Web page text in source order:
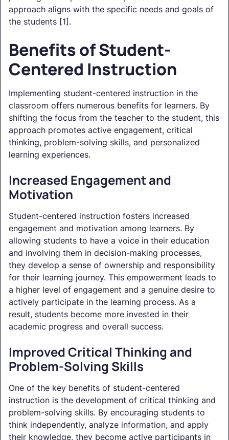
approach aligns with the specific needs and goals of
the students [1].
Benefits of Student-
Centered Instruction
Implementing student-centered instruction in the
classroom offers numerous benefits for learners. By
shifting the focus from the teacher to the student, this
approach promotes active engagement, critical
thinking, problem-solving skills, and personalized
learning experiences.
Increased Engagement and
Motivation
Student-centered instruction fosters increased
engagement and motivation among learners. By
allowing students to have a voice in their education
and involving them in decision-making processes,
they develop a sense of ownership and responsibility
for their learning journey. This empowerment leads to
a higher level of engagement and a genuine desire to
actively participate in the learning process. As a
result, students become more invested in their
academic progress and overall success.
Improved Critical Thinking and
Problem-Solving Skills
One of the key benefits of student-centered
instruction is the development of critical thinking and
problem-solving skills. By encouraging students to
think independently, analyze information, and apply
their knowledge, they become active participants in